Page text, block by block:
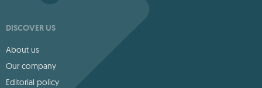
DISCOVER US
About us
Our company
Editorial policy